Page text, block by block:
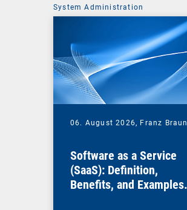
System Administration
06. August 2026, Franz Braun
Software as a Service
(SaaS): Definition,
Benefits, and Examples